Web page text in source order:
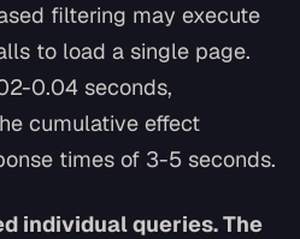
filtering may execute
to load a single page.
0.04 seconds,
cumulative effect
times of 3-5 seconds.
individual queries. The